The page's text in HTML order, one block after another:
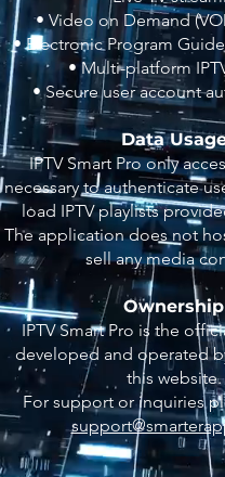
• Video on Demand
• Electronic Program
• Multi-platform
• Secure user account
Data
IPTV Smart Pro only
necessary to authenticate
load IPTV playlists
The application does not
sell any media
Ownership
IPTV Smart Pro is the
developed and operated
this website.
For support or inquiries